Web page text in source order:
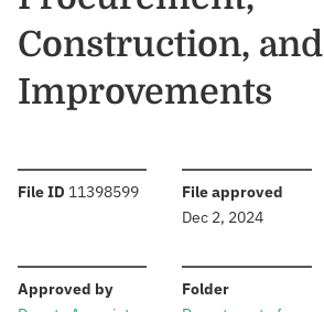
Construction, and
Improvements
File ID :11398599 File approved
Dec 2, 2024
Approved by:
Folder: